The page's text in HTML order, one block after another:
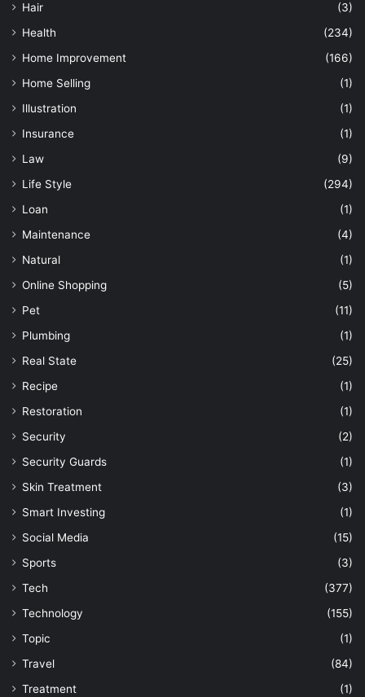
Hair
(3)
Health
(234)
Home Improvement
(166)
Home Selling
(1)
Illustration
(1)
Insurance
(1)
Law
(9)
Life Style
(294)
Loan
(1)
Maintenance
(4)
Natural
(1)
Online Shopping
(5)
Pet
(11)
Plumbing
(1)
Real State
(25)
Recipe
(1)
Restoration
(1)
Security
(2)
Security Guards
(1)
Skin Treatment
(3)
Smart Investing
(1)
Social Media
(15)
Sports
(3)
Tech
(377)
Technology
(155)
Topic
(1)
Travel
(84)
Treatment
(1)